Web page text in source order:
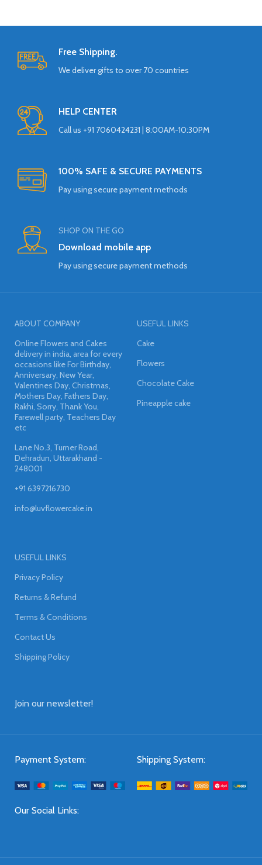
Free Shipping.
We deliver gifts to over 70 countries
HELP CENTER
Call us +91 7060424231 | 8:00AM-10:30PM
100% SAFE & SECURE PAYMENTS
Pay using secure payment methods
SHOP ON THE GO
Download mobile app
Pay using secure payment methods
ABOUT COMPANY
Online Flowers and Cakes
delivery in india, area for every
occasions like For Birthday,
Anniversary, New Year,
Valentines Day, Christmas,
Mothers Day, Fathers Day,
Rakhi, Sorry, Thank You,
Farewell party, Teachers Day
etc
Lane No.3, Turner Road,
Dehradun, Uttarakhand -
248001
+91 6397216730
info@luvflowercake.in
USEFUL LINKS
Cake
Flowers
Chocolate Cake
Pineapple cake
USEFUL LINKS
Privacy Policy
Returns & Refund
Terms & Conditions
Contact Us
Shipping Policy
Join our newsletter!
Payment System: Shipping System:
Our Social Links: